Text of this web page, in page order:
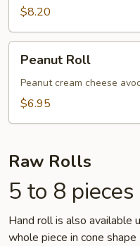
$8.20
RollPeanut Roll
Peanut cream cheese
$6.95
Raw Rolls
5 to 8
Hand roll is also available
whole piece in cone shape